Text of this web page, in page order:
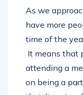
As we
have more
time of the
It means that
attending a
on being a